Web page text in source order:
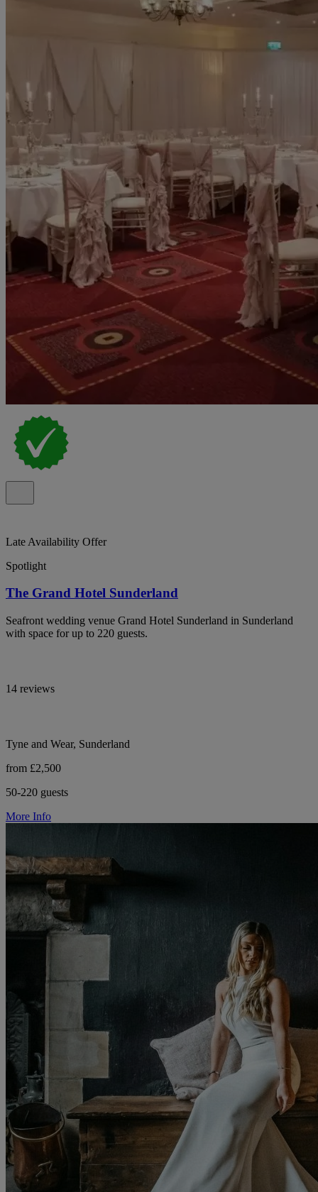
Late Availability Offer
Spotlight
The Grand Hotel Sunderland
Seafront wedding venue Grand Hotel Sunderland in Sunderland
with space for up to 220 guests.
14 reviews
Tyne and Wear, Sunderland
from £2,500
50-220 guests
More Info